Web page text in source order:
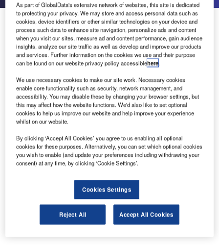
Aviaco Subsidiary Introduced in Spain
Continuing with its expansion plan, Aviaco is pleased to
announce the opening of its new subsidiary in Spain,
Aviaco is one of the largest and well-known ground
support equipment (GSE) provider companies, specialised
in supplying used and refurbished GSE for the aviation
The launch of this subsidiary will reinforce Aviaco
operations and will allow the company to become closer to
Aviaco management is convinced that the Spanish market
represents a substantial growth potential for their company
As part of GlobalData's extensive network of websites, this site is dedicated
to protecting your privacy. We may store and access personal data such as
cookies, device identifiers or other similar technologies on your device and
process such data to enhance site navigation, personalize ads and content
when you visit our sites, measure ad and content performance, gain audience
insights, analyze our site traffic as well as develop and improve our products
and services. Further information on the cookies we use and their purpose
can be found on our website privacy policy accessiblehere.
We use necessary cookies to make our site work. Necessary cookies
enable core functionality such as security, network management, and
accessibility. You may disable these by changing your browser settings, but
this may affect how the website functions. We'd also like to set optional
cookies to help us improve our website and help improve your experience
whilst on our website.
By clicking ‘Accept All Cookies’ you agree to us enabling all optional
cookies for these purposes. Alternatively, you can set which optional cookies
you wish to enable (and update your preferences including withdrawing your
consent) at any time, by clicking ‘Cookie Settings’.
Cookies Settings
Reject All Accept All Cookies